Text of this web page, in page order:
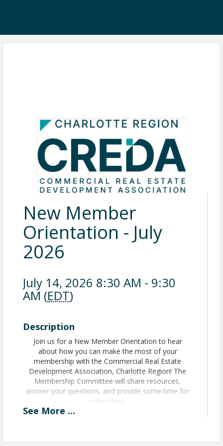
New Member
Orientation - July
2026
July 14, 2026 8:30 AM - 9:30
AM (EDT)
Description
Join us for a New Member Orientation to hear
about how you can make the most of your
membership with the Commercial Real Estate
Development Association, Charlotte Region! The
Membership Committee will share resources,
answer your questions, and provide some time for
networking.
See More ...